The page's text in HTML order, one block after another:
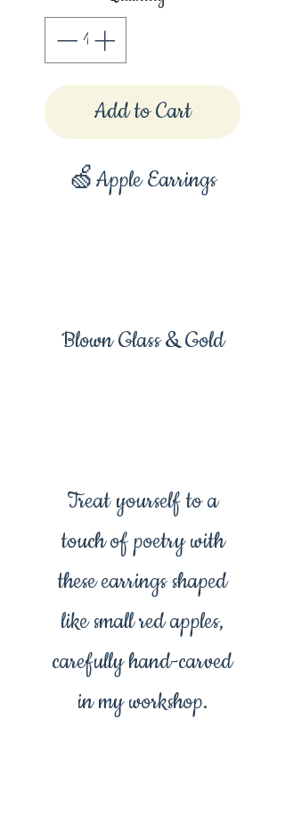
Add to Cart
🍏Apple Earrings
Blown Glass & Gold
Treat yourself to a
touch of poetry with
these earrings shaped
like small red apples,
carefully hand-carved
in my workshop.